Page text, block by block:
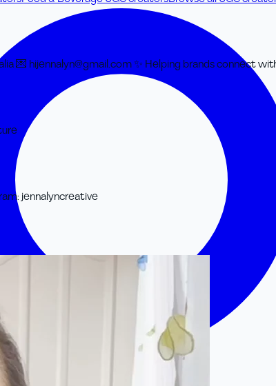
💌 hijennalyn@gmail.com ✨ Helping brands connect
:jennalyncreative